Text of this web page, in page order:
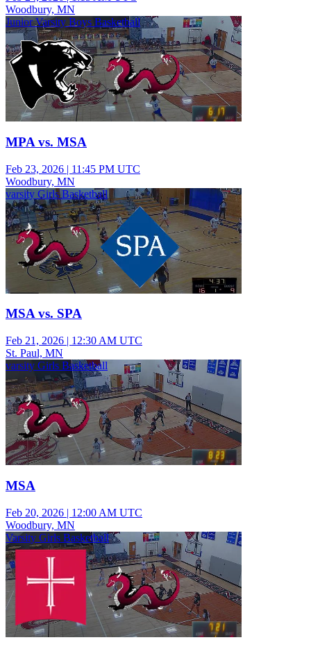
Woodbury, MN
Junior Varsity Boys Basketball
MPA vs. MSA
Feb 23, 2026 | 11:45 PM UTC
Woodbury, MN
varsity Girls Basketball
MSA vs. SPA
Feb 21, 2026 | 12:30 AM UTC
St. Paul, MN
varsity Girls Basketball
MSA
Feb 20, 2026 | 12:00 AM UTC
Woodbury, MN
Varsity Girls Basketball